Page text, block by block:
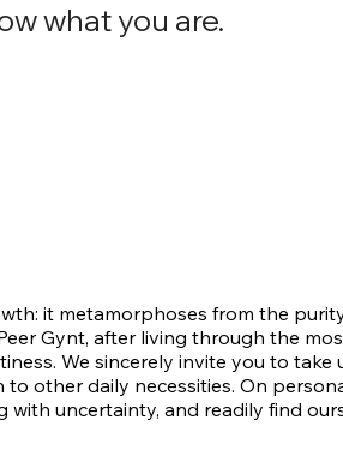
what you are.
it metamorphoses from the
Gynt, after living through the
We sincerely invite you to
other daily necessities. On
with uncertainty, and readily find